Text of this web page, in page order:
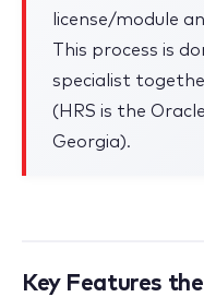
license/module
This process is
specialist
(HRS is the
Georgia).
Key Features